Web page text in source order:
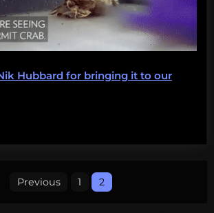
Hubbard for bringing it to our
Previous 1 2